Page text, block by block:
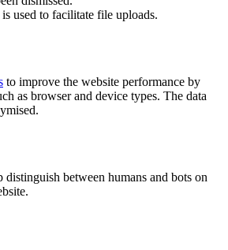
used to facilitate file uploads.
to improve the website performance by
as browser and device types. The data
distinguish between humans and bots on